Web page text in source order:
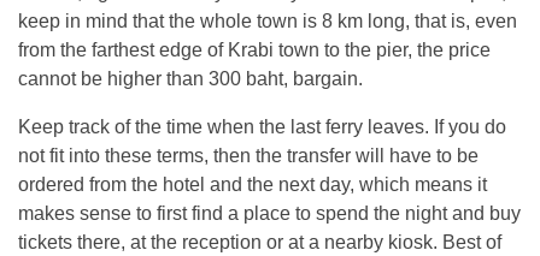
keep in mind that the whole town is 8 km long, that is, even
from the farthest edge of Krabi town to the pier, the price
cannot be higher than 300 baht, bargain.
Keep track of the time when the last ferry leaves. If you do
not fit into these terms, then the transfer will have to be
ordered from the hotel and the next day, which means it
makes sense to first find a place to spend the night and buy
tickets there, at the reception or at a nearby kiosk. Best of